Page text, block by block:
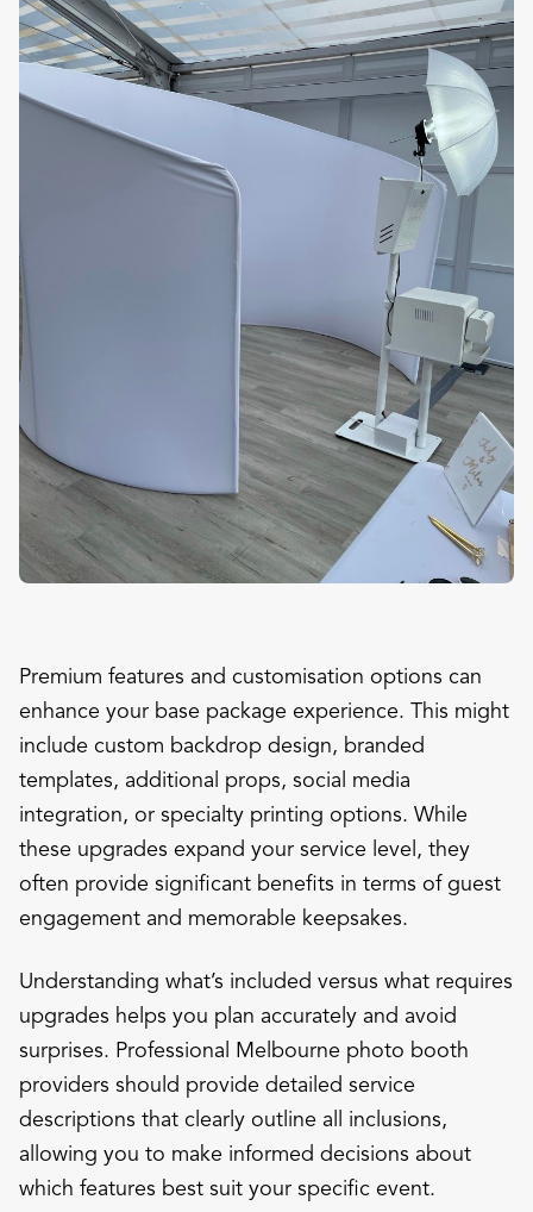
Premium features and customisation options can
enhance your base package experience. This might
include custom backdrop design, branded
templates, additional props, social media
integration, or specialty printing options. While
these upgrades expand your service level, they
often provide significant benefits in terms of guest
engagement and memorable keepsakes.
Understanding what’s included versus what requires
upgrades helps you plan accurately and avoid
surprises. Professional Melbourne photo booth
providers should provide detailed service
descriptions that clearly outline all inclusions,
allowing you to make informed decisions about
which features best suit your specific event.